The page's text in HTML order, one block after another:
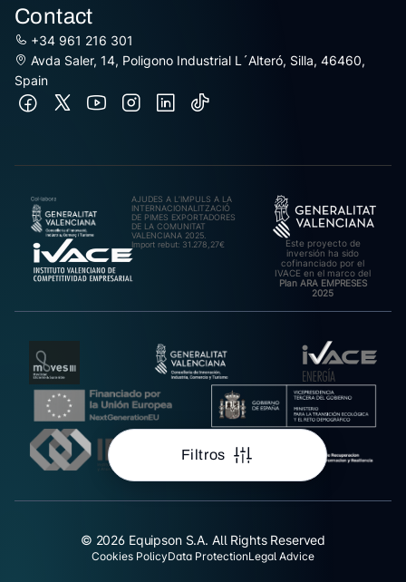
Filtros
Contact
+34 961 216 301
Avda Saler, 14, Poligono Industrial L´Alteró, Silla, 46460,
Spain
AJUDES A L’IMPULS A LA
INTERNACIONALITZACIÓ
DE PIMES EXPORTADORES
DE LA COMUNITAT
VALENCIANA 2025.
Import rebut: 31.278,27€
Este proyecto de
inversión ha sido
cofinanciado por el
IVACE en el marco del
Plan ARA EMPRESES
2025
© 2026 Equipson S.A. All Rights Reserved
Cookies PolicyData ProtectionLegal Advice